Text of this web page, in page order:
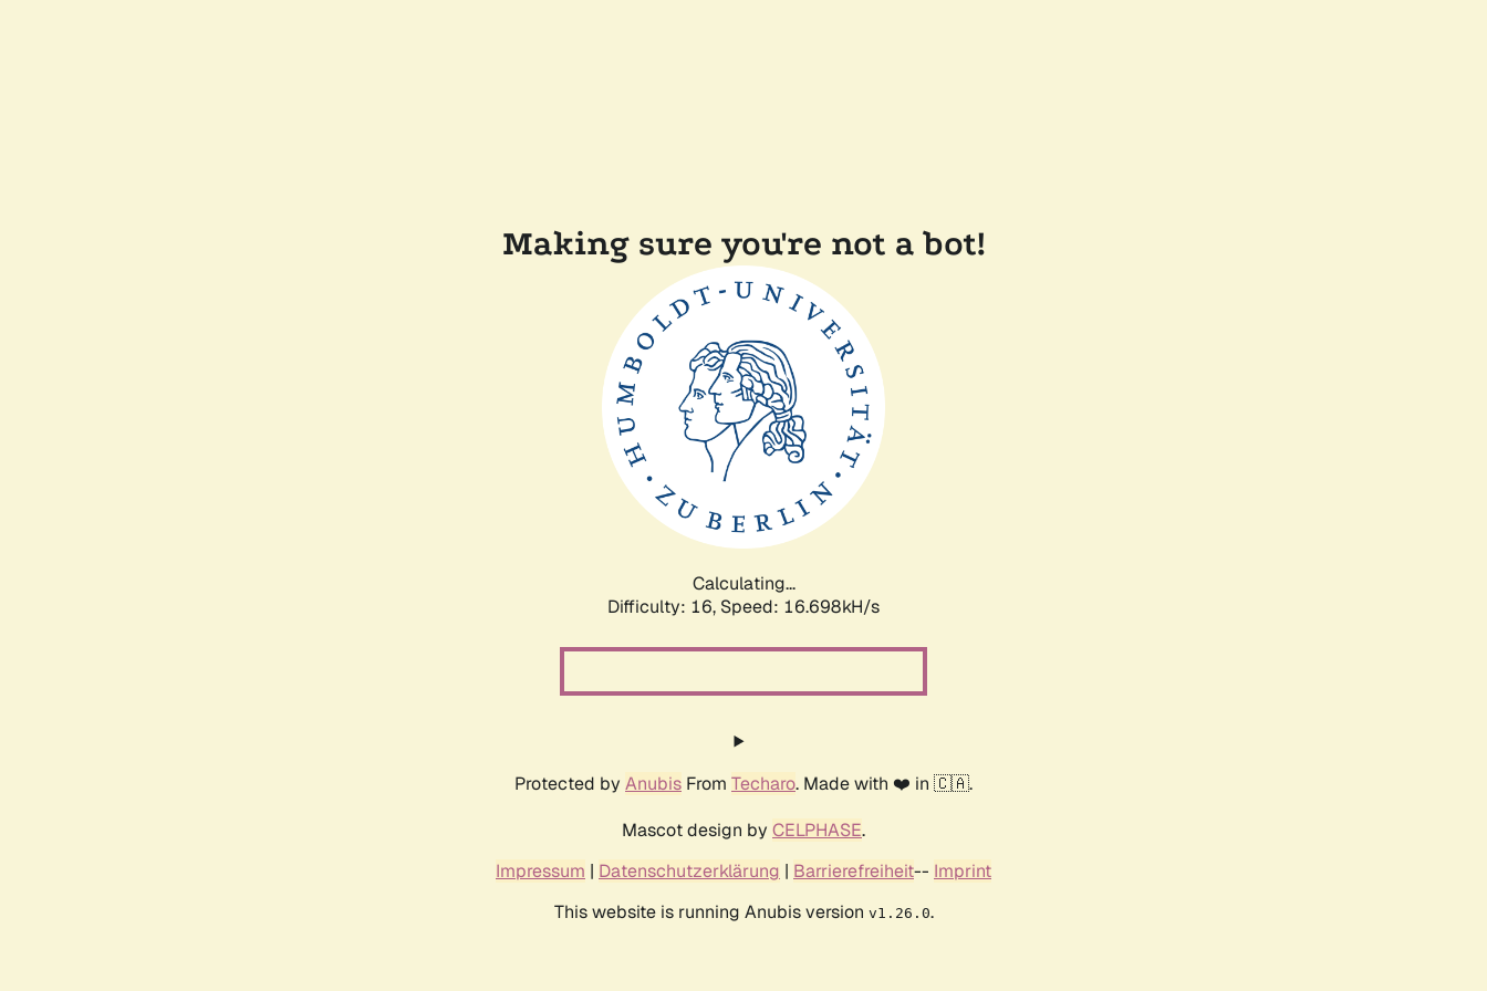
Making sure you're not a bot!
Calculating...
Difficulty: 16, Speed: 16.698kH/s
Protected by Anubis From Techaro. Made with ❤️ in 🇨🇦.
Mascot design by CELPHASE.
Impressum | Datenschutzerklärung | Barrierefreiheit-- Imprint
This website is running Anubis version v1.26.0.